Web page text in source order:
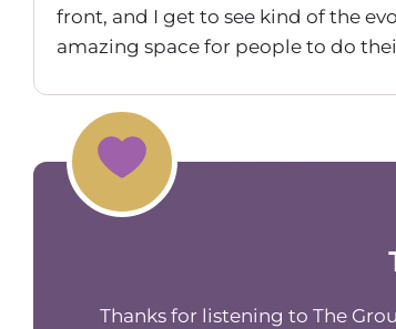
front, and I get to see kind of the
amazing space for people to do
[00:02:31] And so I really wanted
wanna make sure that people that
about, what you get from it. And,
your journey been like to get you
framework?
[00:02:54] I would say that I feel
working part-time at like a
Thanks for listening to The